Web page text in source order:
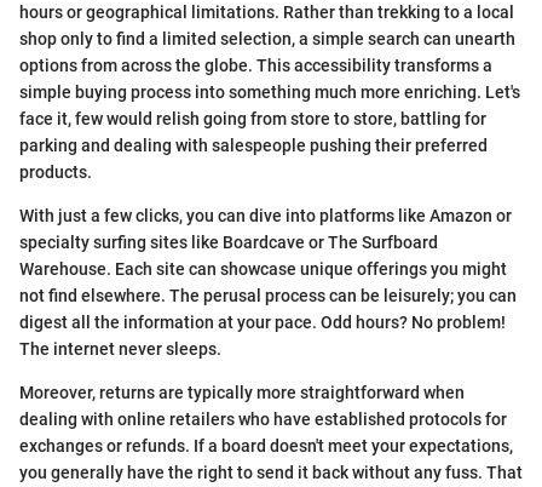
hours or geographical limitations. Rather than trekking to a local
shop only to find a limited selection, a simple search can unearth
options from across the globe. This accessibility transforms a
simple buying process into something much more enriching. Let's
face it, few would relish going from store to store, battling for
parking and dealing with salespeople pushing their preferred
products.
With just a few clicks, you can dive into platforms like Amazon or
specialty surfing sites like Boardcave or The Surfboard
Warehouse. Each site can showcase unique offerings you might
not find elsewhere. The perusal process can be leisurely; you can
digest all the information at your pace. Odd hours? No problem!
The internet never sleeps.
Moreover, returns are typically more straightforward when
dealing with online retailers who have established protocols for
exchanges or refunds. If a board doesn't meet your expectations,
you generally have the right to send it back without any fuss. That